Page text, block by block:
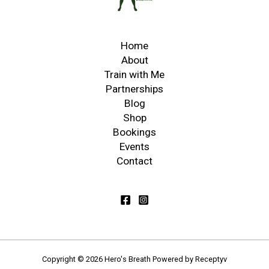
Home
About
Train with Me
Partnerships
Blog
Shop
Bookings
Events
Contact
Copyright © 2026 Hero's Breath Powered by Receptyv